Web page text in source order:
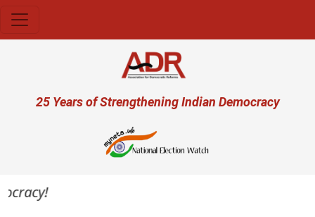
User account menu
25 Years of Strengthening Indian Democracy